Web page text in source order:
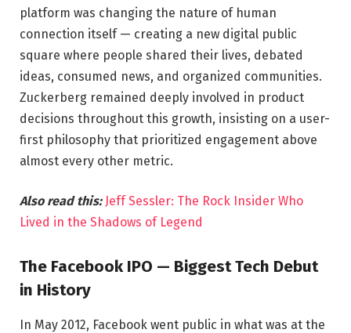
platform was changing the nature of human
connection itself — creating a new digital public
square where people shared their lives, debated
ideas, consumed news, and organized communities.
Zuckerberg remained deeply involved in product
decisions throughout this growth, insisting on a user-
first philosophy that prioritized engagement above
almost every other metric.
Also read this: Jeff Sessler: The Rock Insider Who
Lived in the Shadows of Legend
The Facebook IPO — Biggest Tech Debut
in History
In May 2012, Facebook went public in what was at the